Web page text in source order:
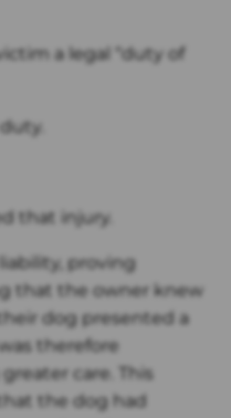
a legal “duty of
that injury.
proving
that the owner knew
dog presented a
therefore
care. This
the dog had